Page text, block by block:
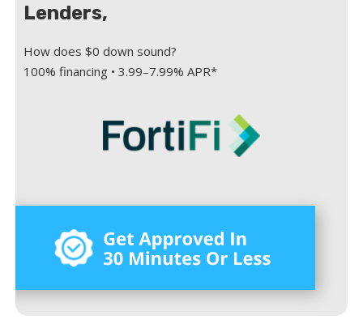
Lenders,
How does $0 down sound?
100% financing • 3.99–7.99% APR*